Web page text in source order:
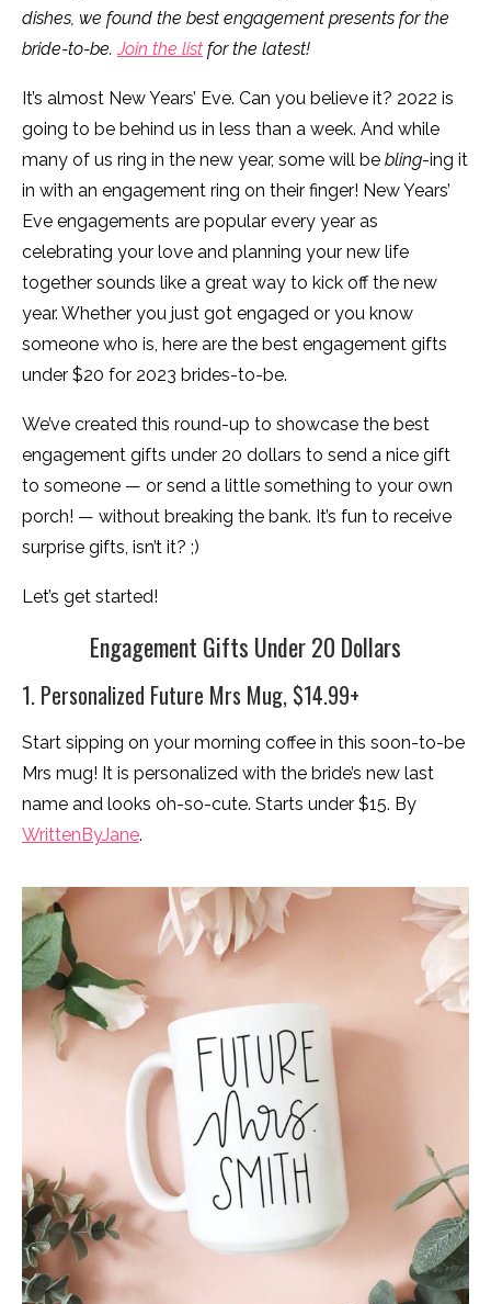
dishes, we found the best engagement presents for the
bride-to-be.Join the list for the latest!
It’s almost New Years’ Eve. Can you believe it? 2022 is
going to be behind us in less than a week. And while
many of us ring in the new year, some will be bling-ing it
in with an engagement ring on their finger! New Years’
Eve engagements are popular every year as
celebrating your love and planning your new life
together sounds like a great way to kick off the new
year. Whether you just got engaged or you know
someone who is, here are the best engagement gifts
under $20 for 2023 brides-to-be.
We’ve created this round-up to showcase the best
engagement gifts under 20 dollars to send a nice gift
to someone — or send a little something to your own
porch! — without breaking the bank. It’s fun to receive
surprise gifts, isn’t it? ;)
Let’s get started!
Engagement Gifts Under 20 Dollars
1. Personalized Future Mrs Mug, $14.99+
Start sipping on your morning coffee in this soon-to-be
Mrs mug! It is personalized with the bride’s new last
name and looks oh-so-cute. Starts under $15. By
WrittenByJane.